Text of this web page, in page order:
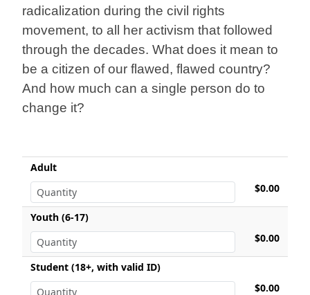
radicalization during the civil rights
movement, to all her activism that followed
through the decades. What does it mean to
be a citizen of our flawed, flawed country?
And how much can a single person do to
change it?
Adult
$0.00
Youth (6-17)
$0.00
Student (18+, with valid ID)
$0.00